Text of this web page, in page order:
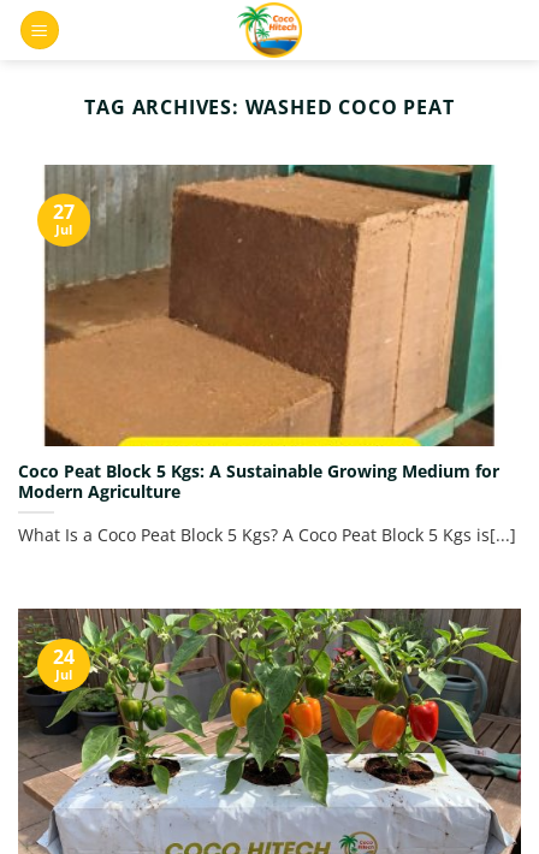
Skip
TAG ARCHIVES: WASHED COCO PEAT
Coco Peat Block 5 Kgs: A Sustainable Growing Medium for
Modern Agriculture
What Is a Coco Peat Block 5 Kgs? A Coco Peat Block 5 Kgs is[...]
27
Jul
24
Jul